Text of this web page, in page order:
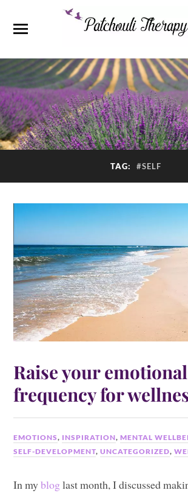
TAG: #SELF
Raise your emotional
frequency for
EMOTIONS, INSPIRATION,MENTAL
SELF-DEVELOPMENT,UNCATEGORIZED,
In mybloglast month, I discussed